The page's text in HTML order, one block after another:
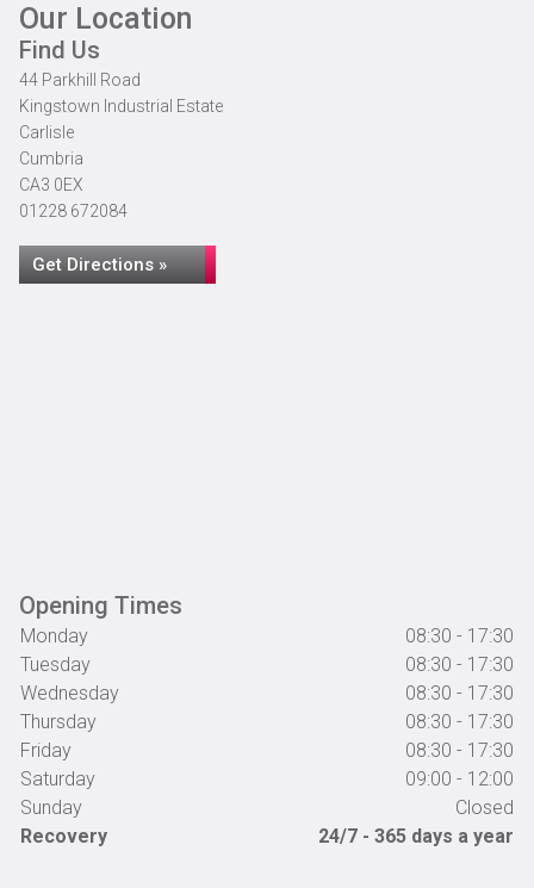
Our Location
Find Us
44 Parkhill Road
Kingstown Industrial Estate
Carlisle
Cumbria
CA3 0EX
01228 672084
Get Directions »
Opening Times
Monday
08:30 - 17:30
Tuesday
08:30 - 17:30
Wednesday
08:30 - 17:30
Thursday
08:30 - 17:30
Friday
08:30 - 17:30
Saturday
09:00 - 12:00
Sunday
Closed
Recovery
24/7 - 365 days a year